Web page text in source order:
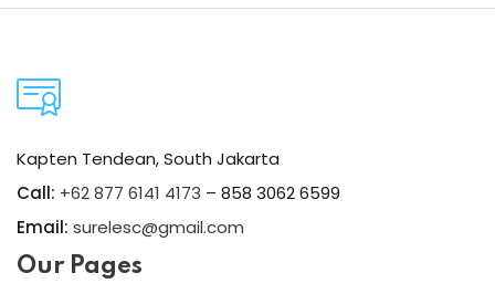
Kapten Tendean, South Jakarta
Call: +62 877 6141 4173 – 858 3062 6599
Email: surelesc@gmail.com
Our Pages